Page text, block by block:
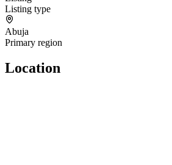
Listing type
Abuja
Primary region
Location